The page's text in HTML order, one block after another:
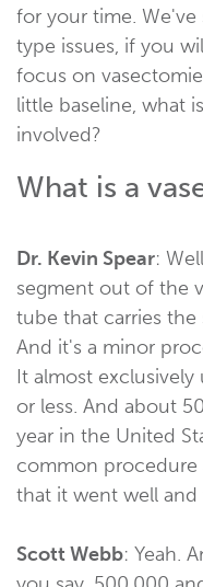
for your time.
type issues, if you
focus on
little baseline, what
involved?
What is a
Dr. Kevin Spear:
segment out of the
tube that carries
And it's a minor
It almost
or less. And about
year in the United
common
that it went well
Scott Webb: Yeah.